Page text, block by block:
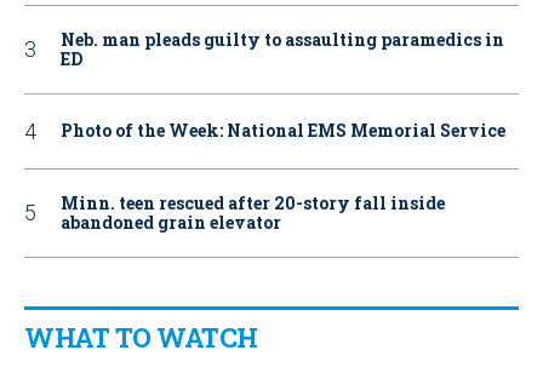
Neb. man pleads guilty to assaulting paramedics in
ED
Photo of the Week: National EMS Memorial Service
Minn. teen rescued after 20-story fall inside
abandoned grain elevator
WHAT TO WATCH